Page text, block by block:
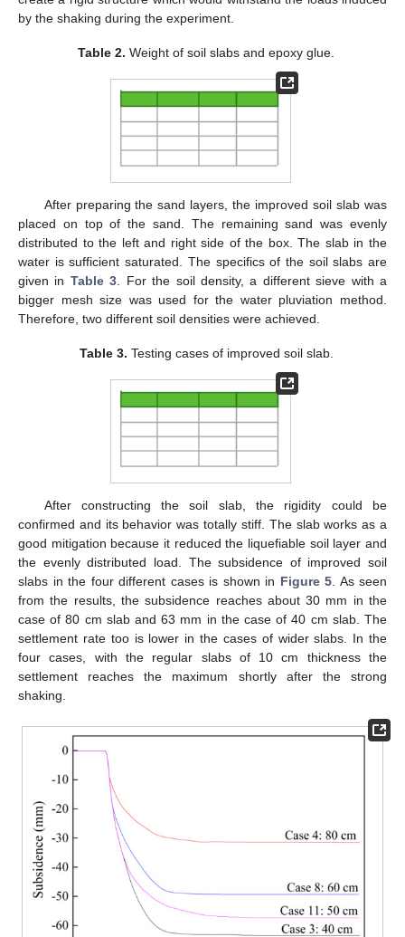
by the shaking during the experiment.
Table 2. Weight of soil slabs and epoxy glue.
After preparing the sand layers, the improved soil slab was
placed on top of the sand. The remaining sand was evenly
distributed to the left and right side of the box. The slab in the
water is sufficient saturated. The specifics of the soil slabs are
given in Table 3. For the soil density, a different sieve with a
bigger mesh size was used for the water pluviation method.
Therefore, two different soil densities were achieved.
Table 3. Testing cases of improved soil slab.
After constructing the soil slab, the rigidity could be
confirmed and its behavior was totally stiff. The slab works as a
good mitigation because it reduced the liquefiable soil layer and
the evenly distributed load. The subsidence of improved soil
slabs in the four different cases is shown in Figure 5. As seen
from the results, the subsidence reaches about 30 mm in the
case of 80 cm slab and 63 mm in the case of 40 cm slab. The
settlement rate too is lower in the cases of wider slabs. In the
four cases, with the regular slabs of 10 cm thickness the
settlement reaches the maximum shortly after the strong
shaking.